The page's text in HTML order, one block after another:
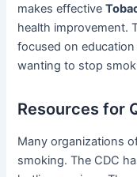
makes effective
health improvement.
focused on
wanting to stop
Resources for
Many organizations
smoking. The CDC